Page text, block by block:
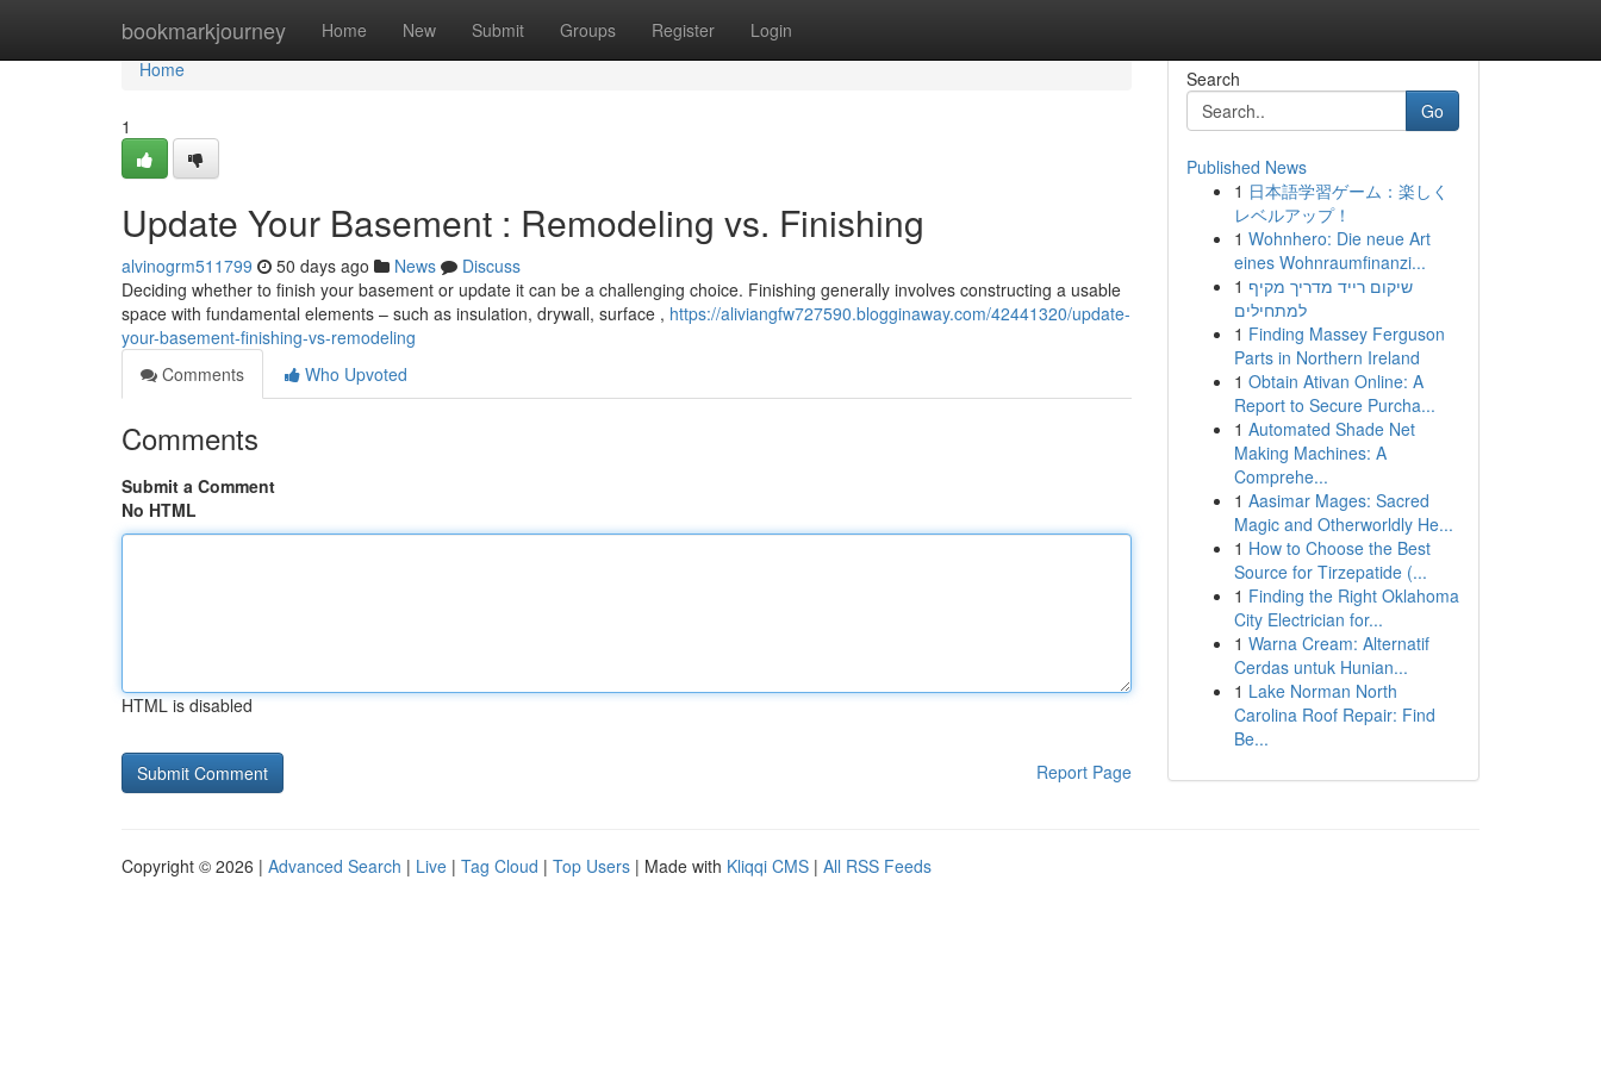
bookmarkjourney Home New Submit Groups Register Login
Home
Home
1
Update Your Basement : Remodeling vs. Finishing
alvinogrm511799 50 days ago News
Discuss
Deciding whether to finish your basement or update it can be a challenging choice. Finishing generally involves constructing a usable
space with fundamental elements – such as insulation, drywall, surface , https://aliviangfw727590.blogginaway.com/42441320/update-
your-basement-finishing-vs-remodeling
Comments
Who Upvoted
Comments
Submit a Comment
No HTML
HTML is disabled
Report Page
Search
Go
Published News
1 日本語学習ゲーム：楽しく
レベルアップ！
1 Wohnhero: Die neue Art
eines Wohnraumfinanzi...
1 שיקום רייד מדריך מקיף
למתחילים
1 Finding Massey Ferguson
Parts in Northern Ireland
1 Obtain Ativan Online: A
Report to Secure Purcha...
1 Automated Shade Net
Making Machines: A
Comprehe...
1 Aasimar Mages: Sacred
Magic and Otherworldly He...
1 How to Choose the Best
Source for Tirzepatide (...
1 Finding the Right Oklahoma
City Electrician for...
1 Warna Cream: Alternatif
Cerdas untuk Hunian...
1 Lake Norman North
Carolina Roof Repair: Find
Be...
Copyright © 2026 | Advanced Search | Live | Tag Cloud | Top Users | Made with Kliqqi CMS | All RSS Feeds